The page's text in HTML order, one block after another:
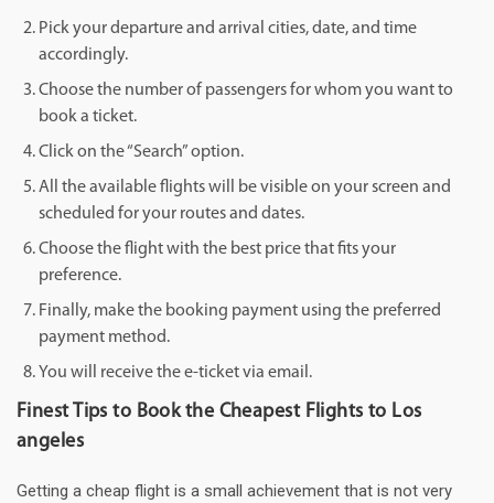
Pick your departure and arrival cities, date, and time
accordingly.
Choose the number of passengers for whom you want to
book a ticket.
Click on the “Search” option.
All the available flights will be visible on your screen and
scheduled for your routes and dates.
Choose the flight with the best price that fits your
preference.
Finally, make the booking payment using the preferred
payment method.
You will receive the e-ticket via email.
Finest Tips to Book the Cheapest Flights to Los
angeles
Getting a cheap flight is a small achievement that is not very